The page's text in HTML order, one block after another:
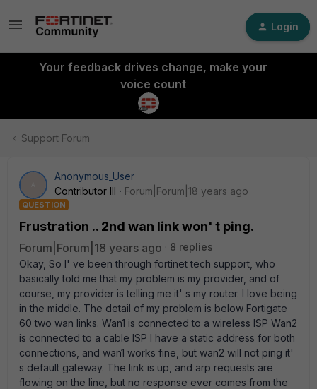
Login
Your feedback drives change, make your
voice count
Support Forum
Anonymous_User
Contributor III
Forum|Forum|18 years ago
QUESTION
Frustration .. 2nd wan link won' t ping.
Forum|Forum|18 years ago
8 replies
Okay, So I' ve been through fortinet tech support, who
basically told me that my problem is my provider, and of
course, my provider is telling me it' s my router. I love being
in the middle. The detail of my problem is below Fortigate
60 two wan links. Wan1 is connected to a wireless ISP Wan2
is connected to a cable ISP I have a static address for both
connections, and wan1 works fine, but wan2 will not ping it'
s default gateway. The link is up, and arp requests are
flowing on the line, but no response ever comes from the